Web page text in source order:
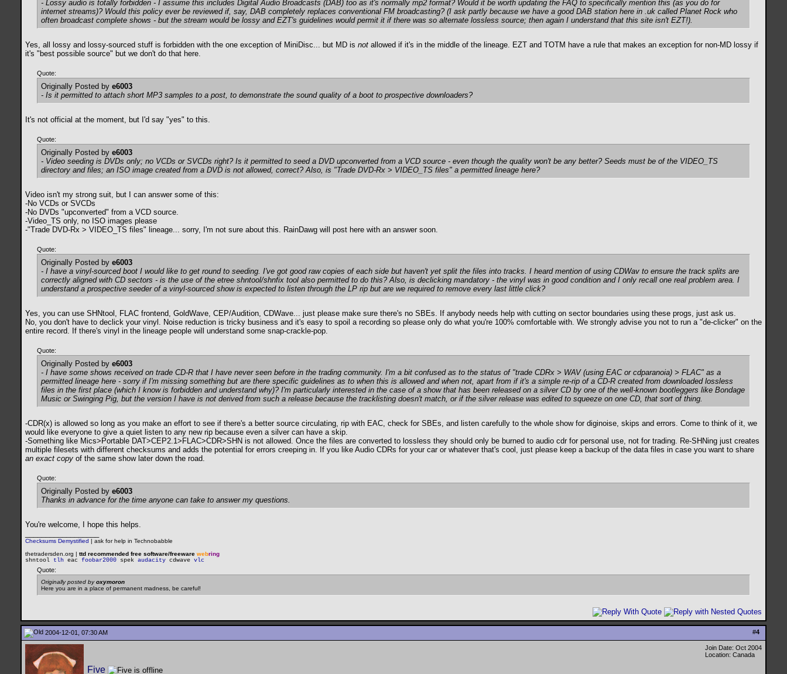
- Lossy audio is totally forbidden - I assume this includes Digital Audio Broadcasts (DAB) too as it's normally mp2 format? Would it be worth updating the FAQ to specifically mention this (as you do for
internet streams)? Would this policy ever be reviewed if, say, DAB completely replaces conventional FM broadcasting? (I ask partly because we have a good DAB station here in .uk called Planet Rock who
often broadcast complete shows - but the stream would be lossy and EZT's guidelines would permit it if there was so alternate lossless source; then again I understand that this site isn't EZT!).
Yes, all lossy and lossy-sourced stuff is forbidden with the one exception of MiniDisc... but MD is not allowed if it's in the middle of the lineage. EZT and TOTM have a rule that makes an exception for non-MD lossy if
it's "best possible source" but we don't do that here.
Quote:
Originally Posted by e6003
- Is it permitted to attach short MP3 samples to a post, to demonstrate the sound quality of a boot to prospective downloaders?
It's not official at the moment, but I'd say "yes" to this.
Quote:
Originally Posted by e6003
- Video seeding is DVDs only; no VCDs or SVCDs right? Is it permitted to seed a DVD upconverted from a VCD source - even though the quality won't be any better? Seeds must be of the VIDEO_TS
directory and files; an ISO image created from a DVD is not allowed, correct? Also, is "Trade DVD-Rx > VIDEO_TS files" a permitted lineage here?
Video isn't my strong suit, but I can answer some of this:
-No VCDs or SVCDs
-No DVDs "upconverted" from a VCD source.
-Video_TS only, no ISO images please
-"Trade DVD-Rx > VIDEO_TS files" lineage... sorry, I'm not sure about this. RainDawg will post here with an answer soon.
Quote:
Originally Posted by e6003
- I have a vinyl-sourced boot I would like to get round to seeding. I've got good raw copies of each side but haven't yet split the files into tracks. I heard mention of using CDWav to ensure the track splits are
correctly aligned with CD sectors - is the use of the etree shntool/shnfix tool also permitted to do this? Also, is declicking mandatory - the vinyl was in good condition and I only recall one real problem area. I
understand a prospective seeder of a vinyl-sourced show is expected to listen through the LP rip but are we required to remove every last little click?
Yes, you can use SHNtool, FLAC frontend, GoldWave, CEP/Audition, CDWave... just please make sure there's no SBEs. If anybody needs help with cutting on sector boundaries using these progs, just ask us.
No, you don't have to declick your vinyl. Noise reduction is tricky business and it's easy to spoil a recording so please only do what you're 100% comfortable with. We strongly advise you not to run a "de-clicker" on the
entire record. If there's vinyl in the lineage people will understand some snap-crackle-pop.
Quote:
Originally Posted by e6003
- I have some shows received on trade CD-R that I have never seen before in the trading community. I'm a bit confused as to the status of "trade CDRx > WAV (using EAC or cdparanoia) > FLAC" as a
permitted lineage here - sorry if I'm missing something but are there specific guidelines as to when this is allowed and when not, apart from if it's a simple re-rip of a CD-R created from downloaded lossless
files in the first place (which I know is forbidden and understand why)? I'm particularly interested in the case of a show that has been released on a silver CD by one of the well-known bootleggers like Bondage
Music or Swinging Pig, but the version I have is not derived from such a release because the tracklisting doesn't match, or if the silver release was edited to squeeze on one CD, that sort of thing.
-CDR(x) is allowed so long as you make an effort to see if there's a better source circulating, rip with EAC, check for SBEs, and listen carefully to the whole show for diginoise, skips and errors. Come to think of it, we
would like everyone to give a quiet listen to any new rip because even a silver can have a skip.
-Something like Mics>Portable DAT>CEP2.1>FLAC>CDR>SHN is not allowed. Once the files are converted to lossless they should only be burned to audio cdr for personal use, not for trading. Re-SHNing just creates
multiple filesets with different checksums and adds the potential for errors creeping in. If you like Audio CDRs for your car or whatever that's cool, just please keep a backup of the data files in case you want to share
an exact copy of the same show later down the road.
Quote:
Originally Posted by e6003
Thanks in advance for the time anyone can take to answer my questions.
You're welcome, I hope this helps.
Checksums Demystified | ask for help in Technobabble
thetradersden.org | ttd recommended free software/freeware webring
shntool
tlh eac foobar2000 spek audacity cdwave vlc
Quote:
Originally posted byoxymoron
Here you are in a place of permanent madness, be careful!
#4
2004-12-01, 07:30 AM
Five
Join Date: Oct 2004
Location: Canada